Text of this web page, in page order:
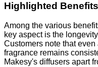
Highlighted Benefits
Among the various
key aspect is the
Customers note that
fragrance remains
Makesy's diffusers apart